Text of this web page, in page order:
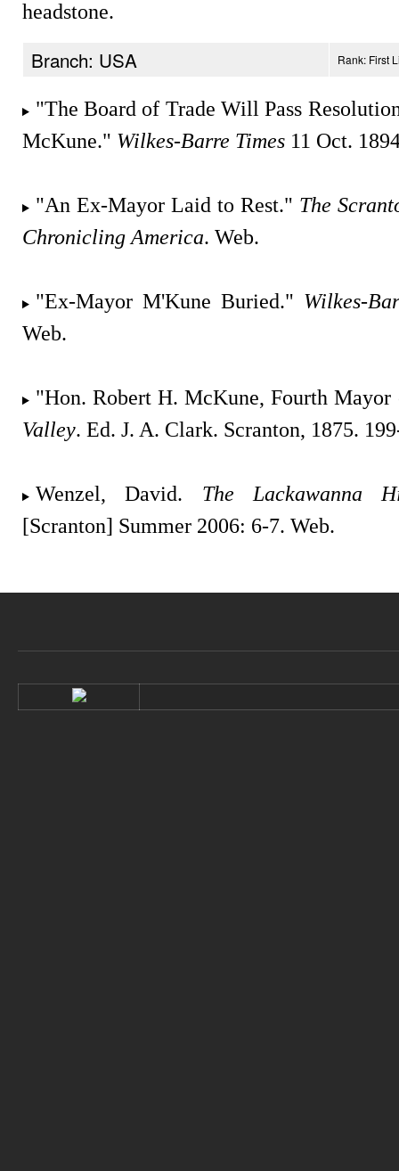
headstone.
Branch: USA Rank: First
"The Board of Trade Will Pass
McKune." Wilkes-Barre Times 11 Oct.
"An Ex-Mayor Laid to Rest." The
Chronicling America. Web.
"Ex-Mayor M'Kune Buried." Wilkes-
Web.
"Hon. Robert H. McKune, Fourth
Valley. Ed. J. A. Clark. Scranton, 1875.
Wenzel, David. The Lackawanna
[Scranton] Summer 2006: 6-7. Web.